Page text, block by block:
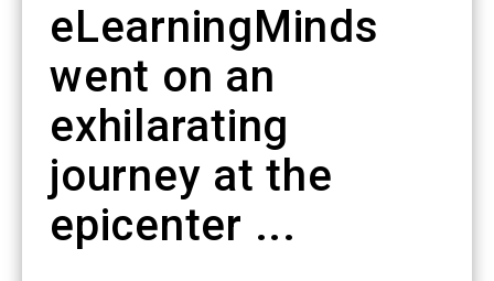
eLearningMinds
went on an
exhilarating
journey at the
epicenter ...